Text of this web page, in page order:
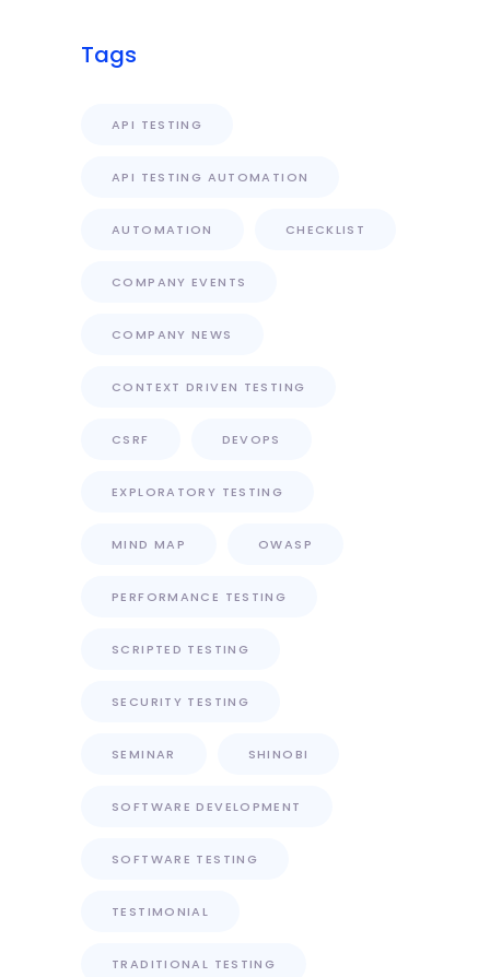
Tags
API TESTING
API TESTING AUTOMATION
AUTOMATION CHECKLIST
COMPANY EVENTS
COMPANY NEWS
CONTEXT DRIVEN TESTING
CSRF DEVOPS
EXPLORATORY TESTING
MIND MAP OWASP
PERFORMANCE TESTING
SCRIPTED TESTING
SECURITY TESTING
SEMINAR SHINOBI
SOFTWARE DEVELOPMENT
SOFTWARE TESTING
TESTIMONIAL
TRADITIONAL TESTING